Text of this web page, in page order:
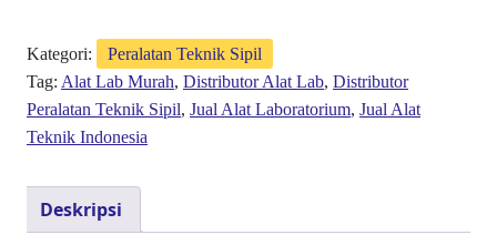
Kategori:
Peralatan Teknik Sipil
Tag: Alat Lab Murah, Distributor Alat Lab, Distributor
Peralatan Teknik Sipil, Jual Alat Laboratorium, Jual Alat
Teknik Indonesia
Deskripsi